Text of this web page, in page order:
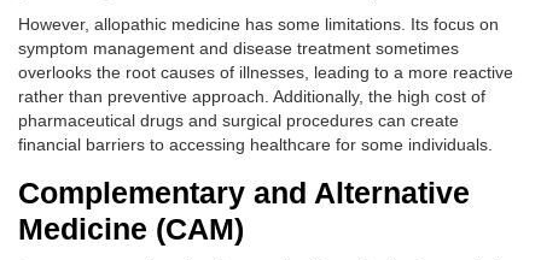
However, allopathic medicine has some limitations. Its focus on
symptom management and disease treatment sometimes
overlooks the root causes of illnesses, leading to a more reactive
rather than preventive approach. Additionally, the high cost of
pharmaceutical drugs and surgical procedures can create
financial barriers to accessing healthcare for some individuals.
Complementary and Alternative
Medicine (CAM)